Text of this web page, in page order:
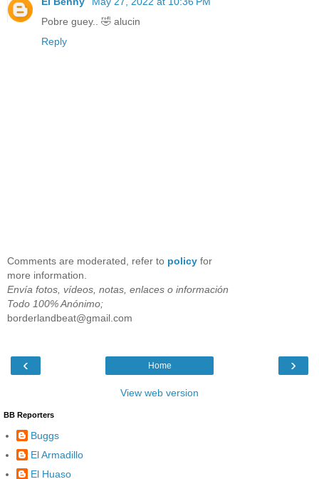
Pobre guey.. 🤣 alucin
Reply
Comments are moderated, refer to policy for
more information.
Envía fotos, vídeos, notas, enlaces o información
Todo 100% Anónimo;
borderlandbeat@gmail.com
‹ ›
Home
View web version
BB Reporters
Buggs
El Armadillo
El Huaso